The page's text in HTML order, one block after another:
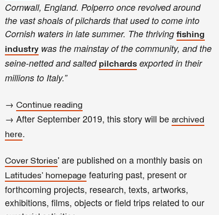
Cornwall, England. Polperro once revolved around
the vast shoals of pilchards that used to come into
Cornish waters in late summer. The thriving fishing
industry was the mainstay of the community, and the
seine-netted and salted pilchards exported in their
millions to Italy.”
→ Continue reading
→ After September 2019, this story will be archived
here.
Cover Stories' are published on a monthly basis on
Latitudes' homepage featuring past, present or
forthcoming projects, research, texts, artworks,
exhibitions, films, objects or field trips related to our